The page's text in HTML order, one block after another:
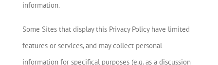
information.
Some Sites that display this Privacy Policy have limited
features or services, and may collect personal
information for specifical purposes (e.g. as a discussion